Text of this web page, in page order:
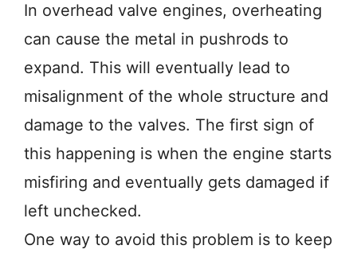
In overhead valve engines, overheating
can cause the metal in pushrods to
expand. This will eventually lead to
misalignment of the whole structure and
damage to the valves. The first sign of
this happening is when the engine starts
misfiring and eventually gets damaged if
left unchecked.
One way to avoid this problem is to keep